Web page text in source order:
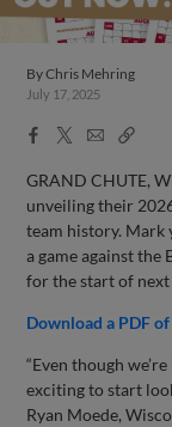
ByChris Mehring
July 17, 2025
Facebook
X
EmailCopy
GRAND CHUTE,
unveiling their
team history. Mark
a game against the
for the start of next
Download a PDF
“Even though
exciting to start
Ryan Moede,